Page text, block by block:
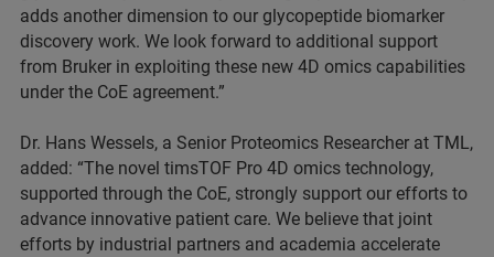
adds another dimension to our glycopeptide biomarker
discovery work. We look forward to additional support
from Bruker in exploiting these new 4D omics capabilities
under the CoE agreement.”
Dr. Hans Wessels, a Senior Proteomics Researcher at TML,
added: “The novel timsTOF Pro 4D omics technology,
supported through the CoE, strongly support our efforts to
advance innovative patient care. We believe that joint
efforts by industrial partners and academia accelerate